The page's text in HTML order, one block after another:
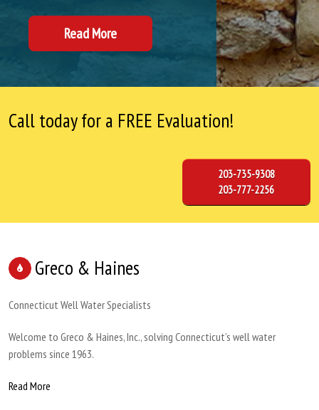
Read More
Call today for a FREE Evaluation!
203-735-9308
203-777-2256
Greco & Haines
Connecticut Well Water Specialists
Welcome to Greco & Haines, Inc., solving Connecticut’s well water
problems since 1963.
Read More